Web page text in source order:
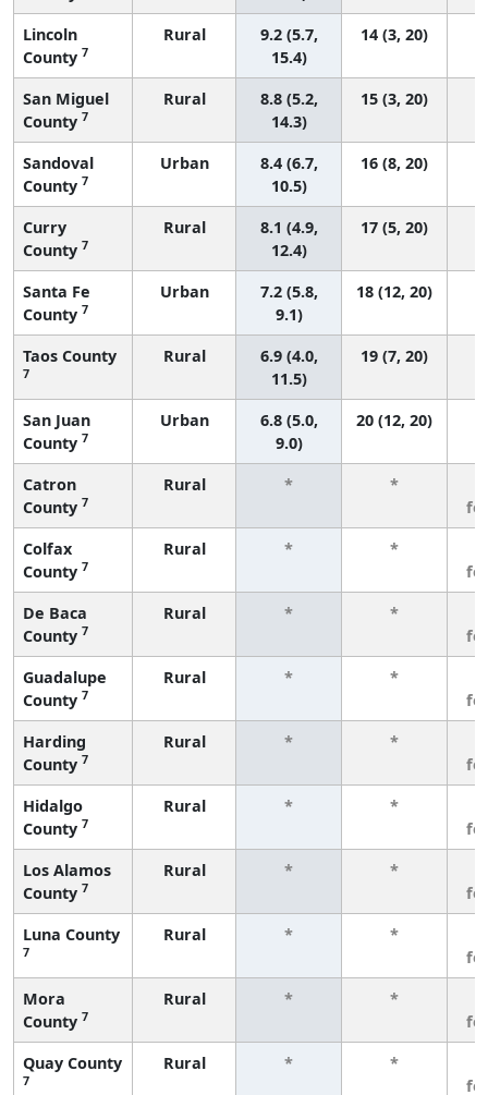
Lincoln
County 7
Rural
9.2 (5.7,
15.4)
14 (3, 20)
San Miguel
County 7
Rural
8.8 (5.2,
14.3)
15 (3, 20)
Sandoval
County 7
Urban
8.4 (6.7,
10.5)
16 (8, 20)
Curry
County 7
Rural
8.1 (4.9,
12.4)
17 (5, 20)
Santa Fe
County 7
Urban
7.2 (5.8,
9.1)
18 (12, 20)
Taos County
7
Rural
6.9 (4.0,
11.5)
19 (7, 20)
San Juan
County 7
Urban
6.8 (5.0,
9.0)
20 (12, 20)
Catron
County 7
Rural * *
Colfax
County 7
Rural * *
De Baca
County 7
Rural * *
Guadalupe
County 7
Rural * *
Harding
County 7
Rural * *
Hidalgo
County 7
Rural * *
Los Alamos
County 7
Rural * *
Luna County
7
Rural * *
Mora
County 7
Rural * *
Quay County
7
Rural * *